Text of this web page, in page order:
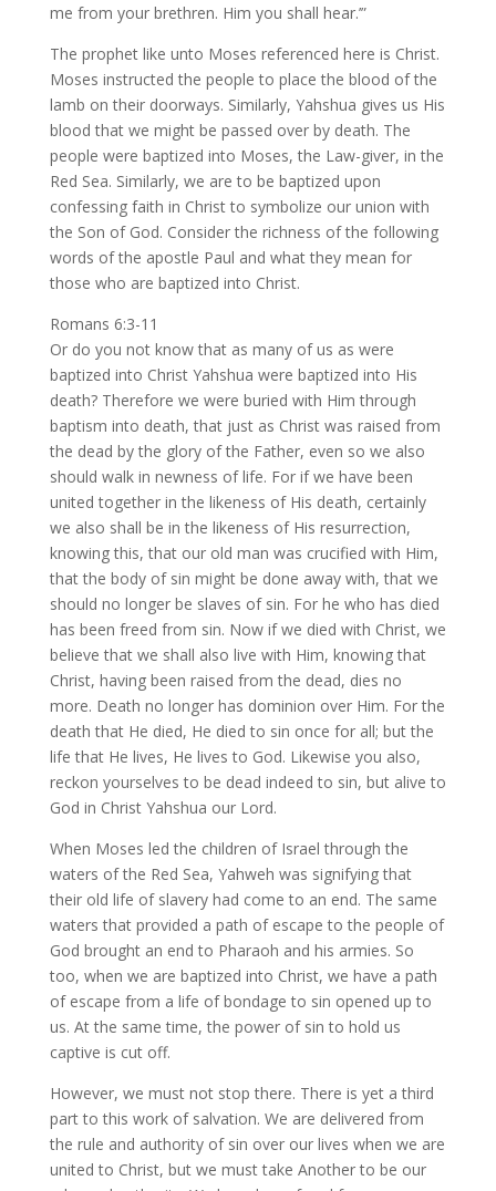
me from your brethren. Him you shall hear.’”
The prophet like unto Moses referenced here is Christ.
Moses instructed the people to place the blood of the
lamb on their doorways. Similarly, Yahshua gives us His
blood that we might be passed over by death. The
people were baptized into Moses, the Law-giver, in the
Red Sea. Similarly, we are to be baptized upon
confessing faith in Christ to symbolize our union with
the Son of God. Consider the richness of the following
words of the apostle Paul and what they mean for
those who are baptized into Christ.
Romans 6:3-11
Or do you not know that as many of us as were
baptized into Christ Yahshua were baptized into His
death? Therefore we were buried with Him through
baptism into death, that just as Christ was raised from
the dead by the glory of the Father, even so we also
should walk in newness of life. For if we have been
united together in the likeness of His death, certainly
we also shall be in the likeness of His resurrection,
knowing this, that our old man was crucified with Him,
that the body of sin might be done away with, that we
should no longer be slaves of sin. For he who has died
has been freed from sin. Now if we died with Christ, we
believe that we shall also live with Him, knowing that
Christ, having been raised from the dead, dies no
more. Death no longer has dominion over Him. For the
death that He died, He died to sin once for all; but the
life that He lives, He lives to God. Likewise you also,
reckon yourselves to be dead indeed to sin, but alive to
God in Christ Yahshua our Lord.
When Moses led the children of Israel through the
waters of the Red Sea, Yahweh was signifying that
their old life of slavery had come to an end. The same
waters that provided a path of escape to the people of
God brought an end to Pharaoh and his armies. So
too, when we are baptized into Christ, we have a path
of escape from a life of bondage to sin opened up to
us. At the same time, the power of sin to hold us
captive is cut off.
However, we must not stop there. There is yet a third
part to this work of salvation. We are delivered from
the rule and authority of sin over our lives when we are
united to Christ, but we must take Another to be our